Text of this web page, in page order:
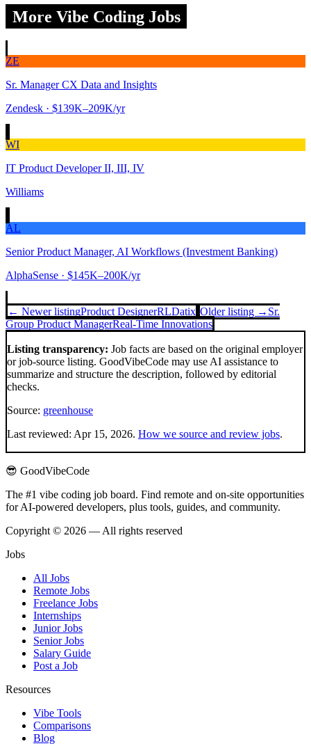
More Vibe Coding Jobs
ZE
Sr. Manager CX Data and Insights
Zendesk · $139K–209K/yr
WI
IT Product Developer II, III, IV
Williams
AL
Senior Product Manager, AI Workflows (Investment Banking)
AlphaSense · $145K–200K/yr
← Newer listingProduct DesignerRLDatix Older listing → Sr.
Group Product ManagerReal-Time Innovations
Listing transparency: Job facts are based on the original employer
or job-source listing. GoodVibeCode may use AI assistance to
summarize and structure the description, followed by editorial
checks.
Source: greenhouse
Last reviewed: Apr 15, 2026. How we source and review jobs.
😎 GoodVibeCode
The #1 vibe coding job board. Find remote and on-site opportunities
for AI-powered developers, plus tools, guides, and community.
Copyright © 2026 — All rights reserved
Jobs
All Jobs
Remote Jobs
Freelance Jobs
Internships
Junior Jobs
Senior Jobs
Salary Guide
Post a Job
Resources
Vibe Tools
Comparisons
Blog